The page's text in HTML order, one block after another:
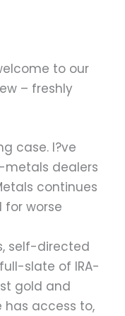
to our
– freshly
case. I?ve
metals dealers
continues
worse
self-directed
slate of IRA-
gold and
has access to,